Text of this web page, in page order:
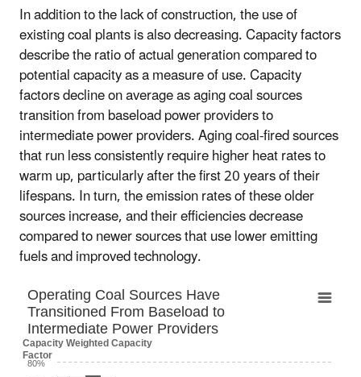
In addition to the lack of construction, the use of
existing coal plants is also decreasing. Capacity factors
describe the ratio of actual generation compared to
potential capacity as a measure of use. Capacity
factors decline on average as aging coal sources
transition from baseload power providers to
intermediate power providers. Aging coal-fired sources
that run less consistently require higher heat rates to
warm up, particularly after the first 20 years of their
lifespans. In turn, the emission rates of these older
sources increase, and their efficiencies decrease
compared to newer sources that use lower emitting
fuels and improved technology.
Operating Coal Sources Have
Bar chart with 19 bars.
The chart has 1 X axis displaying categories.
The chart has 1 Y axis displaying Capacity Weighted
Capacity Weighted Capacity
Factor
Operating Coal Sources Have
Transitioned From Baseload to
Intermediate Power Providers
80%